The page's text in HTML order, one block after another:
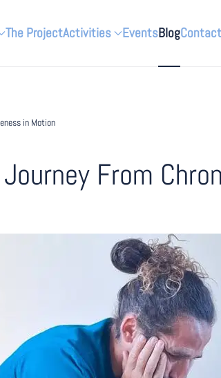
The ProjectActivities EventsBlog
in Motion
From